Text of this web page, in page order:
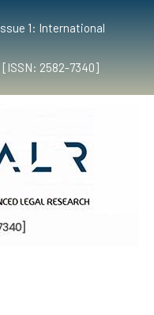
1: International
2582-7340]